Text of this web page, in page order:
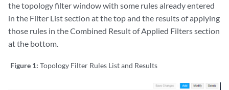
the topology filter window with some rules already entered
in the Filter List section at the top and the results of applying
those rules in the Combined Result of Applied Filters section
at the bottom.
Figure 1: Topology Filter Rules List and Results